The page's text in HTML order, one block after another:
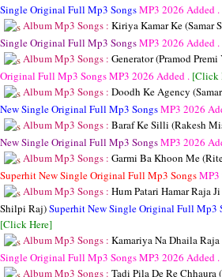
Single Original Full Mp3 SongsMP3 2026 Added .
Album Mp3 Songs : Kiriya Kamar Ke (Samar
Single Original Full Mp3 SongsMP3 2026 Added .
Album Mp3 Songs : Generator (Pramod Premi
Original Full Mp3 SongsMP3 2026 Added . [Click
Album Mp3 Songs : Doodh Ke Agency
New Single Original Full Mp3 SongsMP3 2026
Album Mp3 Songs : Baraf Ke Silli (Rakesh
New Single Original Full Mp3 SongsMP3 2026
Album Mp3 Songs : Garmi Ba Khoon Me
Superhit New Single Original Full Mp3 SongsMP3
Album Mp3 Songs : Hum Patari Hamar Raja
Shilpi Raj)Superhit New Single Original Full Mp3
[Click Here]
Album Mp3 Songs : Kamariya Na Dhaila
Single Original Full Mp3 SongsMP3 2026 Added .
Album Mp3 Songs : Tadi Pila De Re